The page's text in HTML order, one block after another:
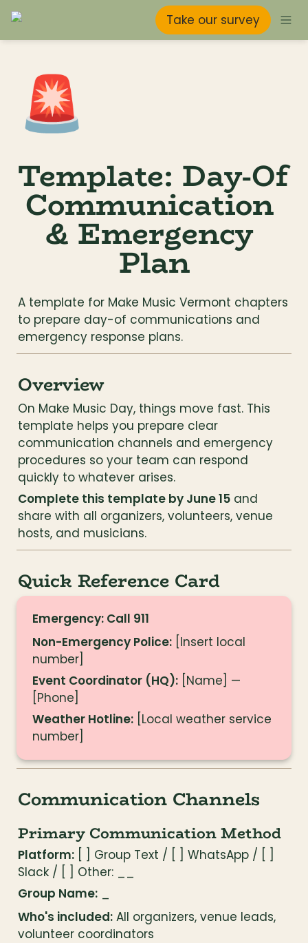
Take our survey
🚨
Template: Day-Of
Communication
& Emergency
Plan
A template for Make Music Vermont chapters
to prepare day-of communications and
emergency response plans.
Overview
On Make Music Day, things move fast. This
template helps you prepare clear
communication channels and emergency
procedures so your team can respond
quickly to whatever arises.
Complete this template by June 15 and
share with all organizers, volunteers, venue
hosts, and musicians.
Quick Reference Card
Emergency: Call 911
Non-Emergency Police: [Insert local
number]
Event Coordinator (HQ): [Name] —
[Phone]
Weather Hotline: [Local weather service
number]
Communication Channels
Primary Communication Method
Platform: [ ] Group Text / [ ] WhatsApp / [ ]
Slack / [ ] Other: __
Group Name:
Who's included: All organizers, venue leads,
volunteer coordinators